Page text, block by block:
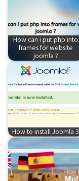
How can i put php into
frames for website
joomla ?
How to install Joomla 3